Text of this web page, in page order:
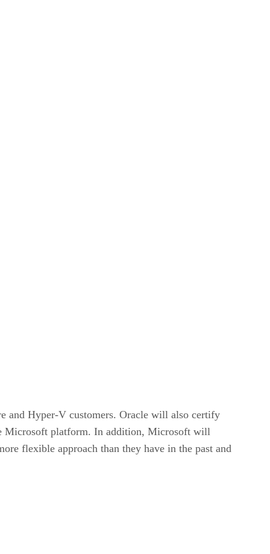
and Hyper-V customers. Oracle will also certify
Microsoft platform. In addition, Microsoft will
flexible approach than they have in the past and